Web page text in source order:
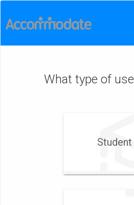
What type of
Student